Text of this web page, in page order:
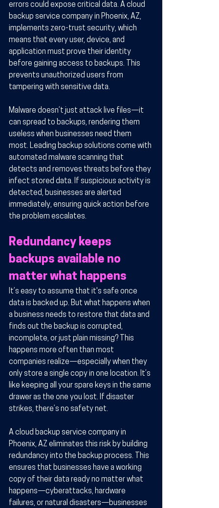
errors could expose critical data. A cloud
backup service company in Phoenix, AZ,
implements zero-trust security, which
means that every user, device, and
application must prove their identity
before gaining access to backups. This
prevents unauthorized users from
tampering with sensitive data.
Malware doesn’t just attack live files—it
can spread to backups, rendering them
useless when businesses need them
most. Leading backup solutions come with
automated malware scanning that
detects and removes threats before they
infect stored data. If suspicious activity is
detected, businesses are alerted
immediately, ensuring quick action before
the problem escalates.
Redundancy keeps
backups available no
matter what happens
It’s easy to assume that it's safe once
data is backed up. But what happens when
a business needs to restore that data and
finds out the backup is corrupted,
incomplete, or just plain missing? This
happens more often than most
companies realize—especially when they
only store a single copy in one location. It’s
like keeping all your spare keys in the same
drawer as the one you lost. If disaster
strikes, there’s no safety net.
A cloud backup service company in
Phoenix, AZ eliminates this risk by building
redundancy into the backup process. This
ensures that businesses have a working
copy of their data ready no matter what
happens—cyberattacks, hardware
failures, or natural disasters—businesses